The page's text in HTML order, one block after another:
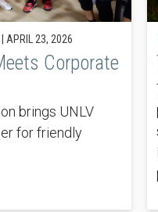
APRIL 23, 2026
Corporate
brings UNLV
for friendly